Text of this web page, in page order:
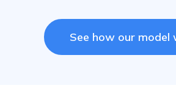
See how our model